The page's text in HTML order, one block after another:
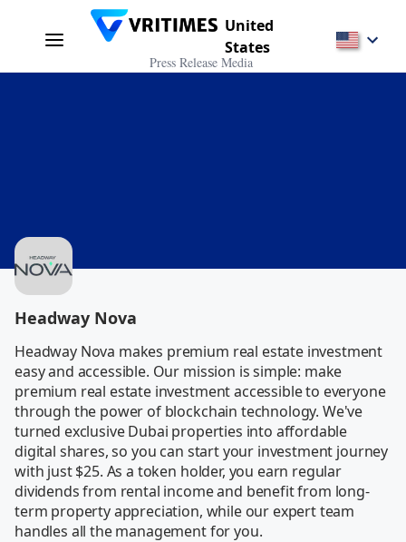
United
States
Press Release Media
Headway Nova
Headway Nova makes premium real estate investment
easy and accessible. Our mission is simple: make
premium real estate investment accessible to everyone
through the power of blockchain technology. We've
turned exclusive Dubai properties into affordable
digital shares, so you can start your investment journey
with just $25. As a token holder, you earn regular
dividends from rental income and benefit from long-
term property appreciation, while our expert team
handles all the management for you.